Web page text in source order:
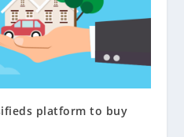
platform to buy